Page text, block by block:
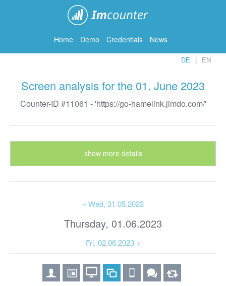
Home Demo Credentials News
DE EN
Screen analysis for the 01. June 2023
Counter-ID #11061 - 'https://go-hamelink.jimdo.com/'
show more details
« Wed, 31.05.2023
Thursday, 01.06.2023
Fri, 02.06.2023 »